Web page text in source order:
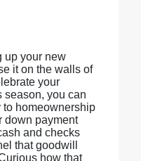
up your new
it on the walls of
your
season, you can
homeownership
payment
and checks
that goodwill
how that